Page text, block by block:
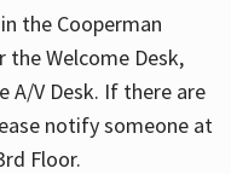
the Cooperman
the Welcome Desk,
A/V Desk. If there are
notify someone at
Floor.